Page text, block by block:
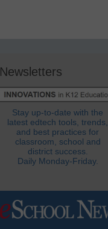
Newsletters
Stay up-to-date with the
latest edtech tools, trends,
and best practices for
classroom, school and
district success.
Daily Monday-Friday.